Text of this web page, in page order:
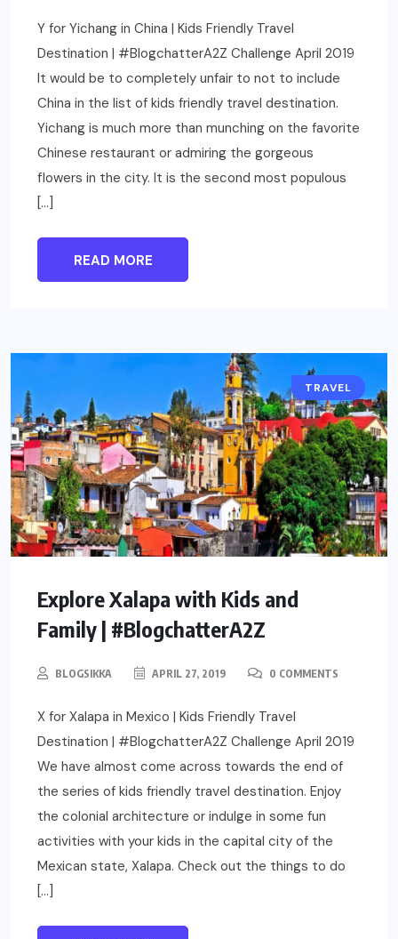
Y for Yichang in China | Kids Friendly Travel
Destination | #BlogchatterA2Z Challenge April 2019
It would be to completely unfair to not to include
China in the list of kids friendly travel destination.
Yichang is much more than munching on the favorite
Chinese restaurant or admiring the gorgeous
flowers in the city. It is the second most populous
[…]
READ MORE
TRAVEL
Explore Xalapa with Kids and
Family | #BlogchatterA2Z
BLOGSIKKA APRIL 27, 2019 0 COMMENTS
X for Xalapa in Mexico | Kids Friendly Travel
Destination | #BlogchatterA2Z Challenge April 2019
We have almost come across towards the end of
the series of kids friendly travel destination. Enjoy
the colonial architecture or indulge in some fun
activities with your kids in the capital city of the
Mexican state, Xalapa. Check out the things to do
[…]